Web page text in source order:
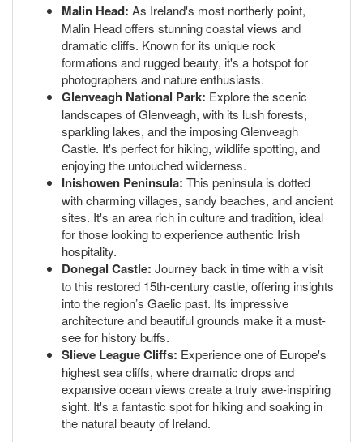
Malin Head: As Ireland's most northerly point,
Malin Head offers stunning coastal views and
dramatic cliffs. Known for its unique rock
formations and rugged beauty, it's a hotspot for
photographers and nature enthusiasts.
Glenveagh National Park: Explore the scenic
landscapes of Glenveagh, with its lush forests,
sparkling lakes, and the imposing Glenveagh
Castle. It's perfect for hiking, wildlife spotting, and
enjoying the untouched wilderness.
Inishowen Peninsula: This peninsula is dotted
with charming villages, sandy beaches, and ancient
sites. It's an area rich in culture and tradition, ideal
for those looking to experience authentic Irish
hospitality.
Donegal Castle: Journey back in time with a visit
to this restored 15th-century castle, offering insights
into the region’s Gaelic past. Its impressive
architecture and beautiful grounds make it a must-
see for history buffs.
Slieve League Cliffs: Experience one of Europe's
highest sea cliffs, where dramatic drops and
expansive ocean views create a truly awe-inspiring
sight. It's a fantastic spot for hiking and soaking in
the natural beauty of Ireland.